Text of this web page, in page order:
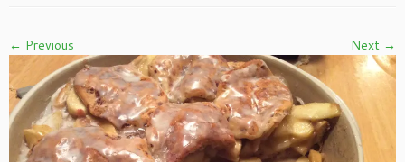
← Previous Next →